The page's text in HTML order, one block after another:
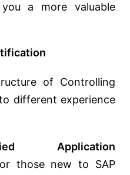
a more valuable
of Controlling
different experience
Application
those new to SAP